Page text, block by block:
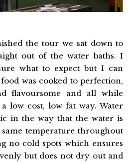
the tour we sat down to
out of the water baths. I
what to expect but I can
was cooked to perfection,
flavoursome and all while
low cost, low fat way. Water
in the way that the water is
temperature throughout
no cold spots which ensures
but does not dry out and